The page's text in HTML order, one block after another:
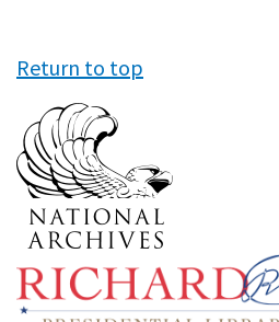
Return to top